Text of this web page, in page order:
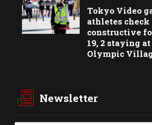
Tokyo Video
athletes check
constructive
19, 2 staying at
Olympic
Newsletter